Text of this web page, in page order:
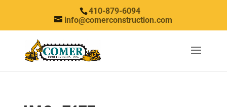
410-879-6094
info@comerconstruction.com